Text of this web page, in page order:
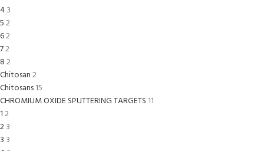
43
52
62
72
82
Chitosan2
Chitosans15
CHROMIUM OXIDE SPUTTERING TARGETS 11
12
23
3 3